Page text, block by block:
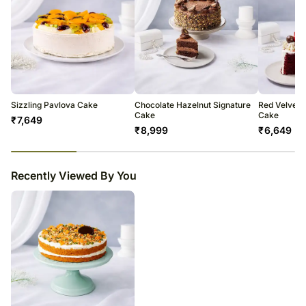
Sizzling Pavlova Cake
₹7,649
Chocolate Hazelnut Signature
Cake
₹8,999
Red Velvet
Cake
₹6,649
Recently Viewed By You